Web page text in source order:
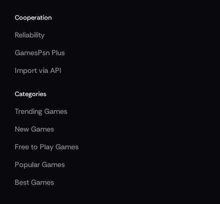
Cooperation
Reliability
GamesPsn Plus
Import via API
Categories
Trending Games
New Games
Free to Play Games
Popular Games
Best Games